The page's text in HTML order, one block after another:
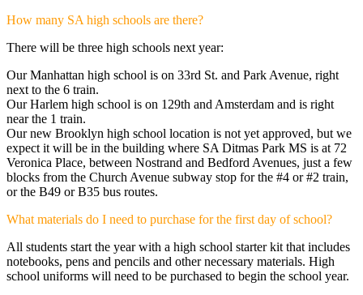
How many SA high schools are there?
There will be three high schools next year:
Our Manhattan high school is on 33rd St. and Park Avenue, right
next to the 6 train.
Our Harlem high school is on 129th and Amsterdam and is right
near the 1 train.
Our new Brooklyn high school location is not yet approved, but we
expect it will be in the building where SA Ditmas Park MS is at 72
Veronica Place, between Nostrand and Bedford Avenues, just a few
blocks from the Church Avenue subway stop for the #4 or #2 train,
or the B49 or B35 bus routes.
What materials do I need to purchase for the first day of school?
All students start the year with a high school starter kit that includes
notebooks, pens and pencils and other necessary materials. High
school uniforms will need to be purchased to begin the school year.